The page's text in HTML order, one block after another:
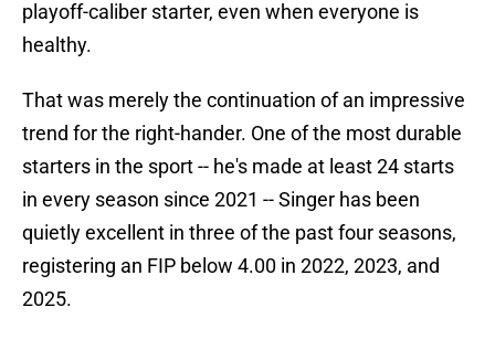
playoff-caliber starter, even when everyone is
healthy.
That was merely the continuation of an impressive
trend for the right-hander. One of the most durable
starters in the sport -- he's made at least 24 starts
in every season since 2021 -- Singer has been
quietly excellent in three of the past four seasons,
registering an FIP below 4.00 in 2022, 2023, and
2025.